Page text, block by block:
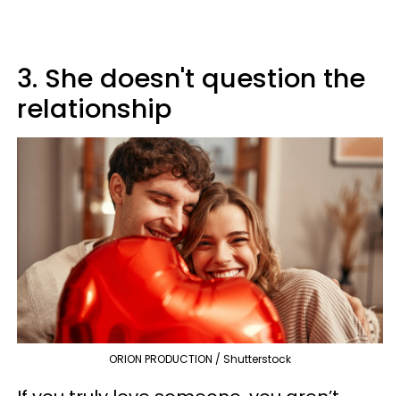
3. She doesn't question the
relationship
ORION PRODUCTION / Shutterstock